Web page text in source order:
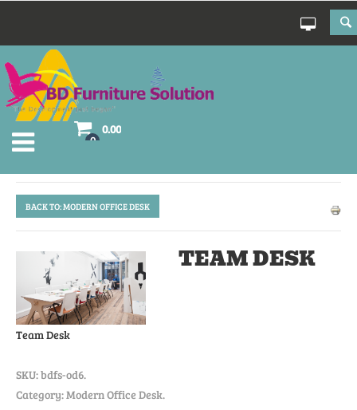
0
0.00
BACK TO: MODERN OFFICE DESK
Team Desk
TEAM DESK
SKU:bdfs-od6.
Category: Modern Office Desk.